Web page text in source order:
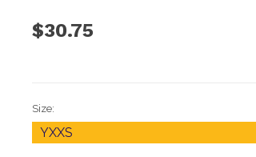
$30.75
Size: